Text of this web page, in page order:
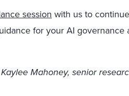
session with us to
for your AI governance
Mahoney, senior